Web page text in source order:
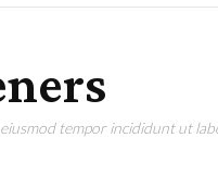
tempor incididunt ut